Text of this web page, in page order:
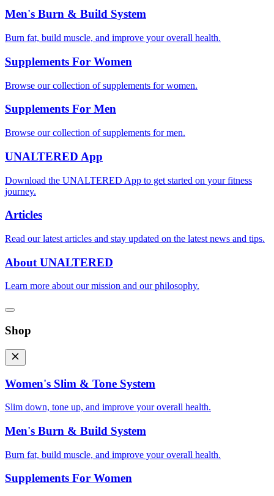
Men's Burn & Build System
Burn fat, build muscle, and improve your overall health.
Supplements For Women
Browse our collection of supplements for women.
Supplements For Men
Browse our collection of supplements for men.
UNALTERED App
Download the UNALTERED App to get started on your fitness
journey.
Articles
Read our latest articles and stay updated on the latest news and tips.
About UNALTERED
Learn more about our mission and our philosophy.
Shop
Women's Slim & Tone System
Slim down, tone up, and improve your overall health.
Men's Burn & Build System
Burn fat, build muscle, and improve your overall health.
Supplements For Women